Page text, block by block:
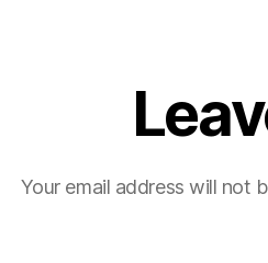
Your email address will not